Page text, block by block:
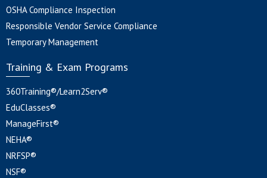
OSHA Compliance Inspection
Responsible Vendor Service Compliance
Temporary Management
Training & Exam Programs
360Training®/Learn2Serv®
EduClasses®
ManageFirst®
NEHA®
NRFSP®
NSF®